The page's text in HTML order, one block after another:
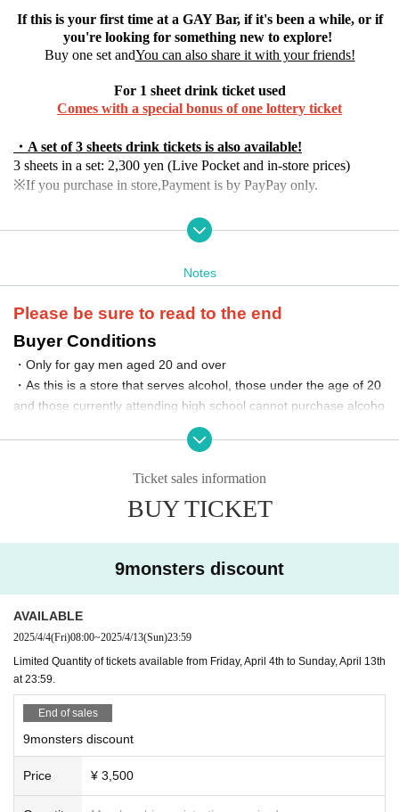
If this is your first time at a GAY Bar, if it's been a while, or if
you're looking for something new to explore!
Buy one set andYou can also share it with your friends!
For 1 sheet drink ticket used
Comes with a special bonus of one lottery ticket
・A set of 3 sheets drink tickets is also available!
3 sheets in a set: 2,300 yen (Live Pocket and in-store prices)
※If you purchase in store,Payment is by PayPay only.
・Set of 5 sheets drink tickets
9monsters discount 3,500 yen (limited sale from 04/04 Friday 08:
*If the response exceeds expectations, sales may end early.
With 1 sheet drink ticket
No charge, 1 drink and 1 lottery ticket
~Target stores~
Shinjuku 2-chome: SEVENTH, santé, Hash, CASA
Ginza: Ginza High Collar
Please see the bottom of the page for information on each store, te
*Please check our SNS for the latest business information.
1. Purchase an e-ticket on Live pocket
2. Visit any of the participating stores
3. Present your Live Pocket QR code at the first store you visit.
4. The staff will acknowledge your order and give you a paper tic
ket.
5. With 1 sheet paper ticket, you can get one free ticket, one reque
*Limit of 1 sheet per store.
How to use tickets (for those who have paper tickets)
Notes
Please be sure to read to the end
Buyer Conditions
・Only for gay men aged 20 and over
・As this is a store that serves alcohol, those under the age of 20
and those currently attending high school cannot purchase alcoho
・Purchases are limited to one set per person.
Ticket usage rules
・When you enter the store,First up is "TOKYO Borderless"Ple
ase tell us how to use it.
ment.
Enjoy exploring the various shops!
From the second drink onwards, please pay for the additional drin
k at the store.
Other
・Cancellation and refunds are not possible after purchase
due to customer reasons.
Ticket sales information
BUY TICKET
9monsters discount
AVAILABLE
2025/4/4(Fri)08:00~2025/4/13(Sun)23:59
Limited Quantity of tickets available from Friday, April 4th to Sunday, April 13th
at 23:59.
End of sales
9monsters discount
Price ¥ 3,500